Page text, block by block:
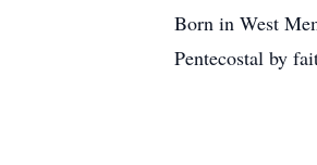
Born in West
Pentecostal by